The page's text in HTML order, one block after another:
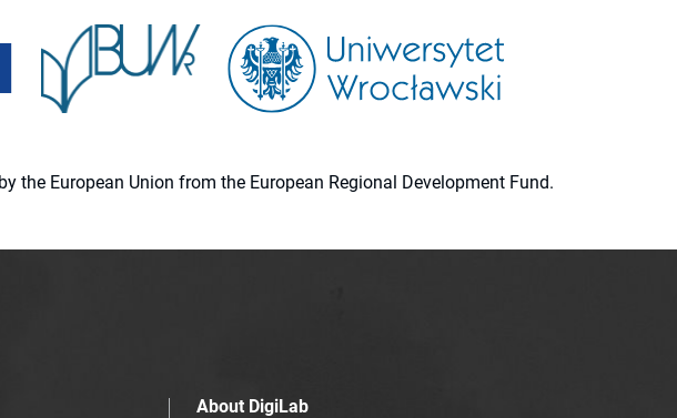
European Union from the European Regional Development Fund.
About DigiLab